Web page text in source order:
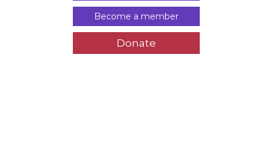
Become a member
Donate